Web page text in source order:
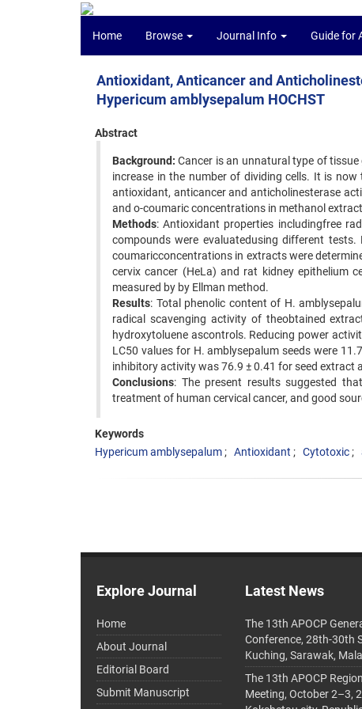
Home Browse Journal Info Guide for
Antioxidant, Anticancer and
Hypericum amblysepalum HOCHST
Abstract
Background: Cancer is an unnatural type of
increase in the number of dividing cells. It is
antioxidant, anticancer and anticholinesterase
and o-coumaric concentrations in methanol
Methods: Antioxidant properties includingfree
compounds were evaluatedusing different
coumaricconcentrations in extracts were
cervix cancer (HeLa) and rat kidney epithelium
measured by by Ellman method.
Results: Total phenolic content of H.
radical scavenging activity of theobtained
hydroxytoluene ascontrols. Reducing power
LC50 values for H. amblysepalum seeds were
inhibitory activity was 76.9 ± 0.41 for seed extract
Conclusions: The present results suggested
treatment of human cervical cancer, and good
Keywords
Hypericum amblysepalum
Antioxidant Cytotoxic
Explore Journal
Home
About Journal
Editorial Board
Submit Manuscript
Latest News
The 13th APOCP
Conference, 28th-30th
Kuching, Sarawak,
The 13th APOCP
Meeting, October 2–3,